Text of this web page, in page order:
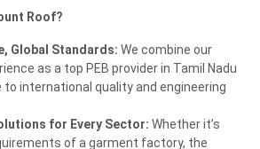
Roof?
Global Standards: We combine our
as a top PEB provider in Tamil Nadu
international quality and engineering
for Every Sector: Whether it’s
of a garment factory, the